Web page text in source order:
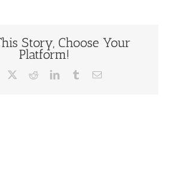
Story, Choose Your
Platform!
Facebook RedditLinkedInTumblrEmail